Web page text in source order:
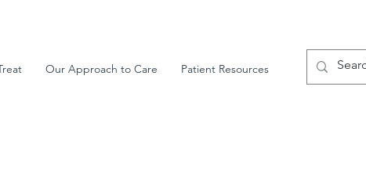
Our Approach to Care
Patient Resources